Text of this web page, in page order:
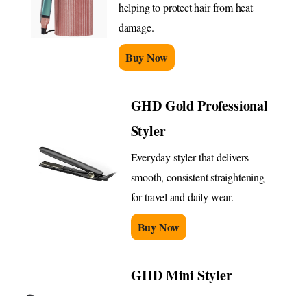
helping to protect hair from heat
damage.
Buy Now
GHD Gold Professional
Styler
Everyday styler that delivers
smooth, consistent straightening
for travel and daily wear.
Buy Now
GHD Mini Styler